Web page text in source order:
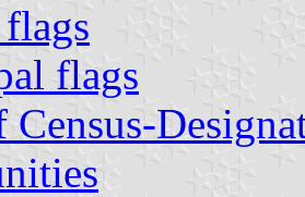
flags
Census-